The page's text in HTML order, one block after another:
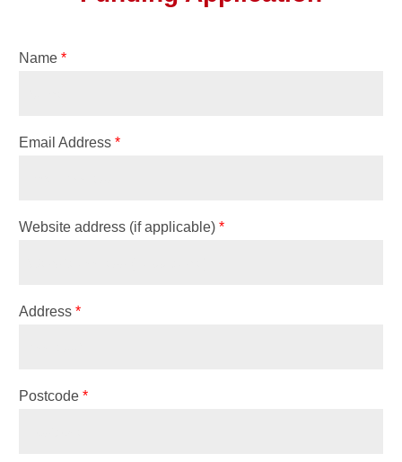
Name *
Email Address *
Website address (if applicable) *
Address *
Postcode *